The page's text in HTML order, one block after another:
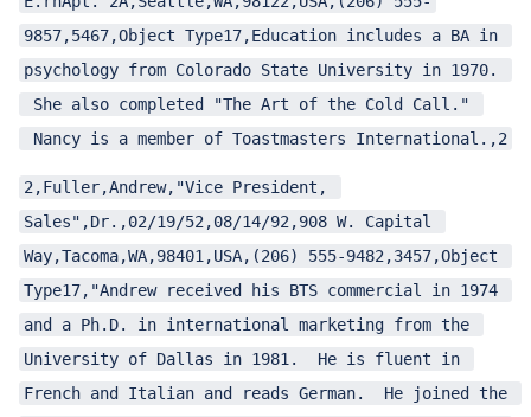
child pages in navigation
child pages in navigation
child pages in navigation
child pages in navigation
child pages in navigation
child pages in navigation
child pages in navigation
9857,5467,Object Type17,Education includes a BA in
psychology from Colorado State University in 1970.
She also completed "The Art of the Cold Call."
Nancy is a member of Toastmasters International.,2
2,Fuller,Andrew,"Vice President,
Sales",Dr.,02/19/52,08/14/92,908 W. Capital
Way,Tacoma,WA,98401,USA,(206) 555-9482,3457,Object
Type17,"Andrew received his BTS commercial in 1974
and a Ph.D. in international marketing from the
University of Dallas in 1981.  He is fluent in
French and Italian and reads German.  He joined the